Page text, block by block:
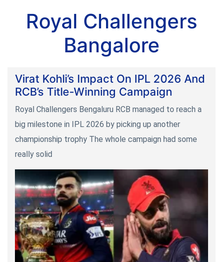
Royal Challengers
Bangalore
Virat Kohli’s Impact On IPL 2026 And
RCB’s Title-Winning Campaign
Royal Challengers Bengaluru RCB managed to reach a
big milestone in IPL 2026 by picking up another
championship trophy The whole campaign had some
really solid